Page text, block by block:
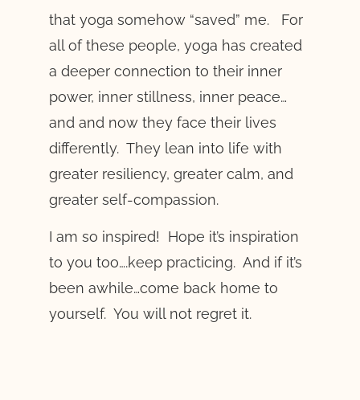
that yoga somehow “saved” me. For
all of these people, yoga has created
a deeper connection to their inner
power, inner stillness, inner peace…
and and now they face their lives
differently. They lean into life with
greater resiliency, greater calm, and
greater self-compassion.
I am so inspired! Hope it’s inspiration
to you too….keep practicing. And if it’s
been awhile…come back home to
yourself. You will not regret it.